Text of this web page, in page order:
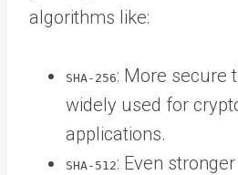
algorithms like:
SHA-256: More secure
widely used for
applications.
SHA-512: Even